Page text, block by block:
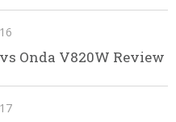
Onda V820W Review